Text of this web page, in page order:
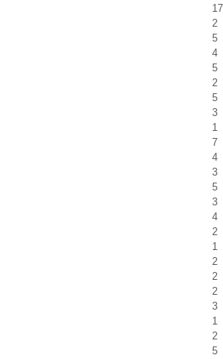
17
2
5
4
5
2
5
3
1
7
4
3
5
3
4
2
1
2
2
2
3
1
2
5